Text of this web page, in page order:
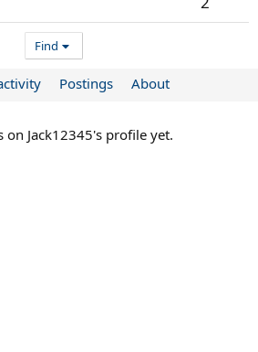
Find
Postings About
on Jack12345's profile yet.